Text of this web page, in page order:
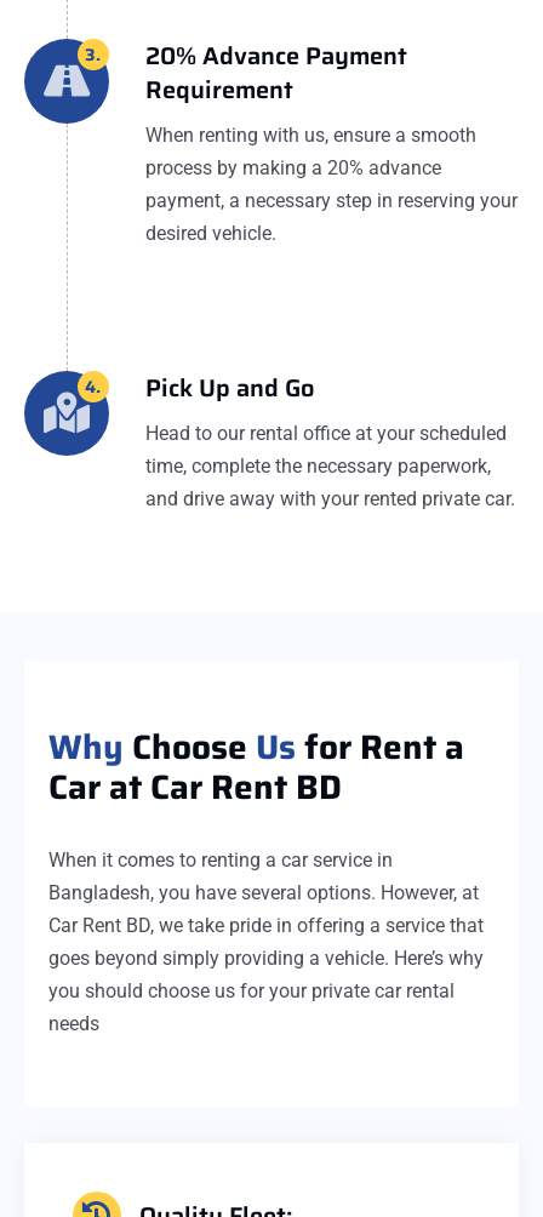
3.
20% Advance Payment
Requirement
When renting with us, ensure a smooth
process by making a 20% advance
payment, a necessary step in reserving your
desired vehicle.
4. Pick Up and Go
Head to our rental office at your scheduled
time, complete the necessary paperwork,
and drive away with your rented private car.
Why Choose Usfor Rent a
Car at Car Rent BD
When it comes to renting a car service in
Bangladesh, you have several options. However, at
Car Rent BD, we take pride in offering a service that
goes beyond simply providing a vehicle. Here’s why
you should choose us for your private car rental
needs